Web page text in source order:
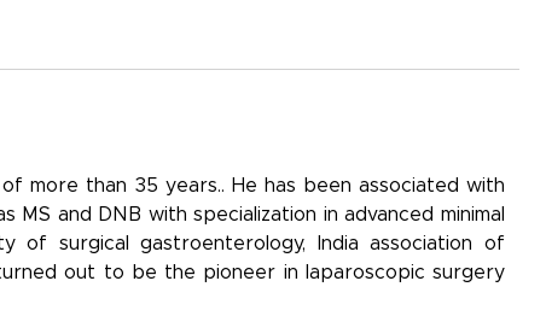
more than 35 years.. He has been associated with
MS and DNB with specialization in advanced minimal
of surgical gastroenterology, India association of
turned out to be the pioneer in laparoscopic surgery